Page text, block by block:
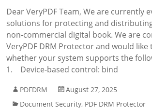
Dear VeryPDF Team, We are currently
solutions for protecting and
non-commercial digital book. We are
VeryPDF DRM Protector and would
whether your system supports the
1. Device-based control: bind
PDFDRM
August 27, 2025
Document Security, PDF DRM Protector